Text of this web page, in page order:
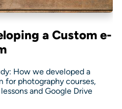
a Custom e-
How we developed a
photography courses,
and Google Drive